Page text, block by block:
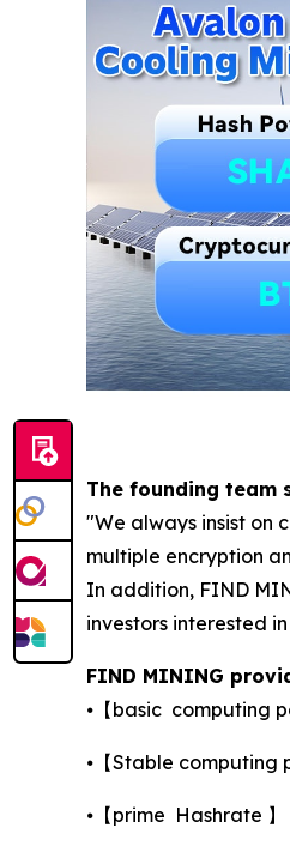
The founding team
"We always insist on
multiple encryption
In addition, FIND
investors interested
FIND MINING
⦁【basic computing
⦁【Stable computing
⦁【prime Hashrate